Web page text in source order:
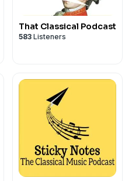
That Classical Podcast
583 Listeners